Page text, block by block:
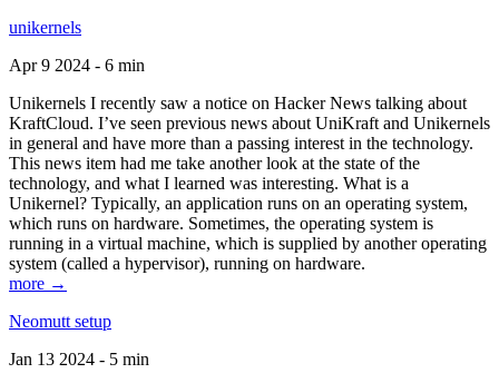
unikernels
Apr 9 2024 - 6 min
Unikernels I recently saw a notice on Hacker News talking about
KraftCloud. I’ve seen previous news about UniKraft and Unikernels
in general and have more than a passing interest in the technology.
This news item had me take another look at the state of the
technology, and what I learned was interesting. What is a
Unikernel? Typically, an application runs on an operating system,
which runs on hardware. Sometimes, the operating system is
running in a virtual machine, which is supplied by another operating
system (called a hypervisor), running on hardware.
more →
Neomutt setup
Jan 13 2024 - 5 min